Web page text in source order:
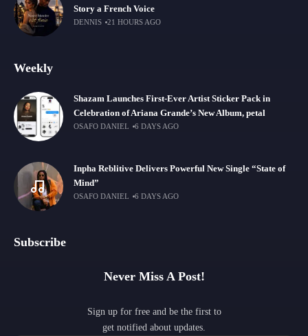
Story a French Voice
DENNIS 21 HOURS AGO
Weekly
Shazam Launches First-Ever Artist Sticker Pack in
Celebration of Ariana Grande’s New Album, petal
OSAFO DANIEL 6 DAYS AGO
Inpha Reblitive Delivers Powerful New Single “State of
Mind”
OSAFO DANIEL 6 DAYS AGO
Subscribe
Never Miss A Post!
Sign up for free and be the first to
get notified about updates.